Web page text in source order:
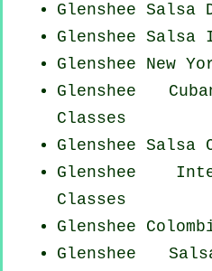
Glenshee Salsa
Glenshee Salsa
Glenshee New
Glenshee
Classes
Glenshee Salsa
Glenshee
Classes
Glenshee
Glenshee